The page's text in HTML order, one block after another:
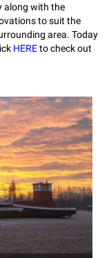
along with the
to suit the
area. Today
HEREto check out